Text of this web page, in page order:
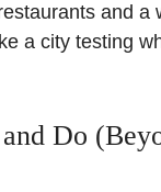
and a
a city testing
Do